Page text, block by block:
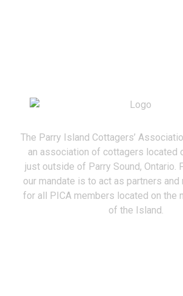
The Parry Island Cottagers’
an association of cottagers located
just outside of Parry Sound, Ontario.
our mandate is to act as partners
for all PICA members located on the
of the Island.